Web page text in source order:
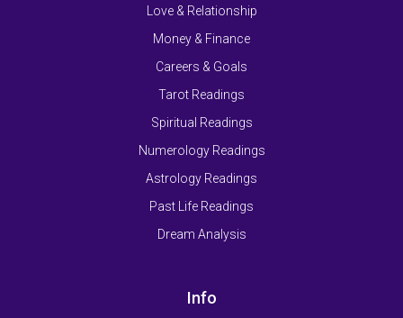
Love & Relationship
Money & Finance
Careers & Goals
Tarot Readings
Spiritual Readings
Numerology Readings
Astrology Readings
Past Life Readings
Dream Analysis
Info